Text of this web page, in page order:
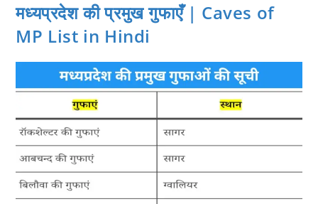
मध्यप्रदेश की प्रमुख गुफाएँ | Caves of
MP List in Hindi